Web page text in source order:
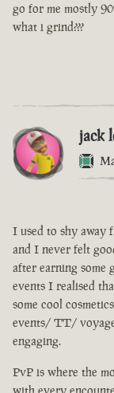
go for me mostly
what i grind???
jack
I used to shy away
and I never felt
after earning some
events I realised
some cool
events/ TT/
engaging.
PvP is where the